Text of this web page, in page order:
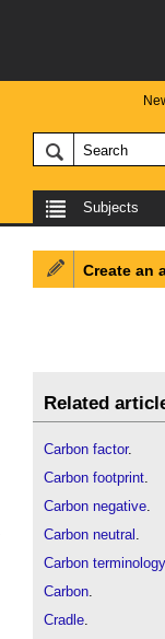
Subjects
Create an
Related
Carbon factor.
Carbon footprint.
Carbon negative.
Carbon neutral .
Carbon terminology
Carbon.
Cradle.